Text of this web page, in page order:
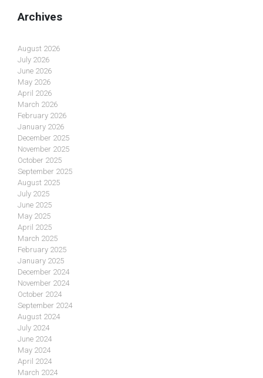
Archives
August 2026
July 2026
June 2026
May 2026
April 2026
March 2026
February 2026
January 2026
December 2025
November 2025
October 2025
September 2025
August 2025
July 2025
June 2025
May 2025
April 2025
March 2025
February 2025
January 2025
December 2024
November 2024
October 2024
September 2024
August 2024
July 2024
June 2024
May 2024
April 2024
March 2024